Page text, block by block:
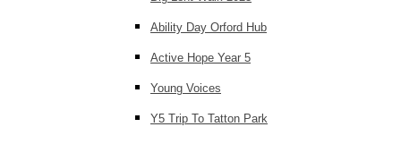
Ability Day Orford Hub
Active Hope Year 5
Young Voices
Y5 Trip To Tatton Park